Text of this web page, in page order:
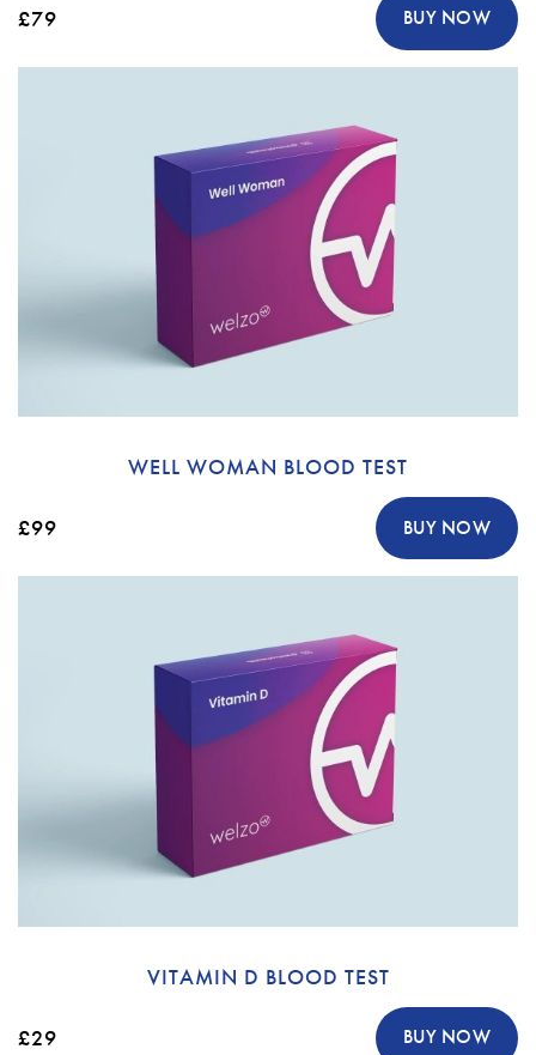
£79 BUY NOW
WELL WOMAN BLOOD TEST
£99 BUY NOW
VITAMIN D BLOOD TEST
£29 BUY NOW